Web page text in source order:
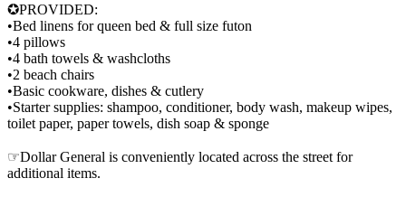
✪PROVIDED:
•Bed linens for queen bed & full size futon
•4 pillows
•4 bath towels & washcloths
•2 beach chairs
•Basic cookware, dishes & cutlery
•Starter supplies: shampoo, conditioner, body wash, makeup wipes,
toilet paper, paper towels, dish soap & sponge
☞Dollar General is conveniently located across the street for
additional items.